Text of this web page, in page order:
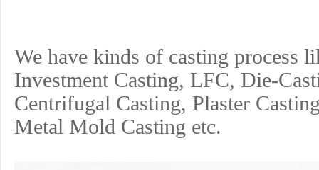
We have kinds of casting process
Investment Casting, LFC, Die-
Centrifugal Casting, Plaster
Metal Mold Casting etc.